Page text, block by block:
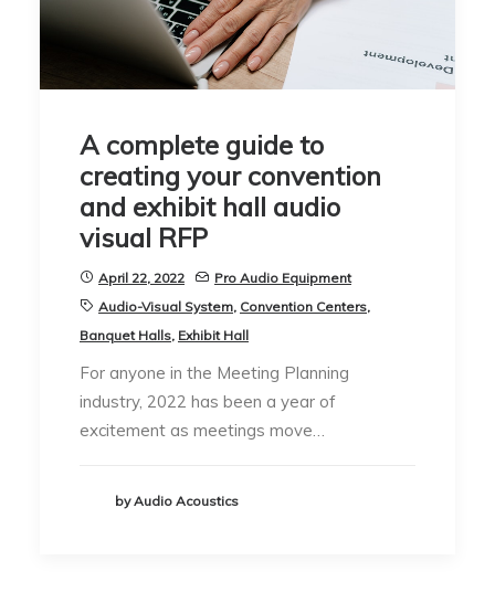
A complete guide to
creating your convention
and exhibit hall audio
visual RFP
April 22, 2022
Pro Audio Equipment
Audio-Visual System, Convention Centers,
Banquet Halls, Exhibit Hall
For anyone in the Meeting Planning
industry, 2022 has been a year of
excitement as meetings move…
by Audio Acoustics